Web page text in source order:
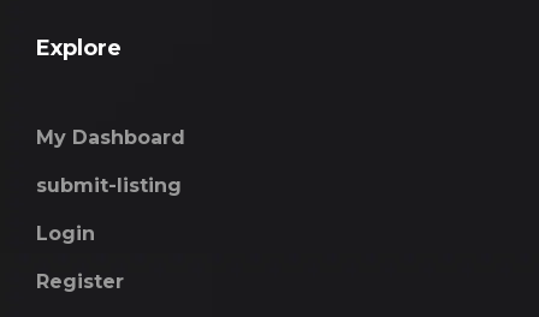
Explore
My Dashboard
submit-listing
Login
Register